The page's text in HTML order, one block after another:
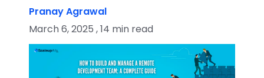
Pranay Agrawal
March 6, 2025 , 14 min read